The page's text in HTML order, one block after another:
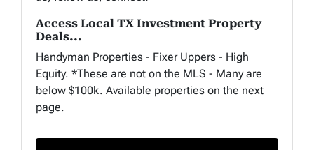
Access Local TX Investment Property
Deals...
Handyman Properties - Fixer Uppers - High
Equity. *These are not on the MLS - Many are
below $100k. Available properties on the next
page.